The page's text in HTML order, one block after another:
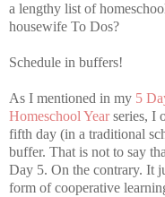
a lengthy list of
housewife To Dos?
Schedule in buffers!
As I mentioned in my 5
Homeschool Yearseries, I
fifth day (in a traditional
buffer. That is not to say
Day 5. On the contrary. It
form of cooperative